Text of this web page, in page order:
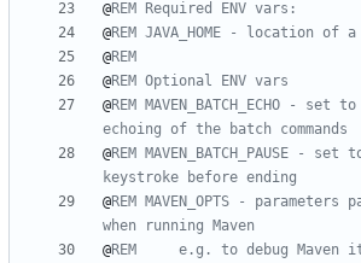
@REM Required ENV vars:
@REM JAVA_HOME - location of
@REM
@REM Optional ENV vars
@REM MAVEN_BATCH_ECHO -
echoing of the batch commands
@REM MAVEN_BATCH_PAUSE
keystroke before ending
@REM MAVEN_OPTS -
when running Maven
@REM     e.g. to debug Maven